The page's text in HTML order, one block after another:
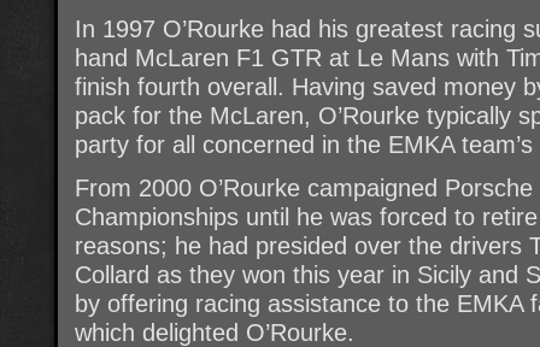
In 1997 O’Rourke had his greatest racing
hand McLaren F1 GTR at Le Mans with
finish fourth overall. Having saved money
pack for the McLaren, O’Rourke typically
party for all concerned in the EMKA
From 2000 O’Rourke campaigned
Championships until he was forced to
reasons; he had presided over the drivers
Collard as they won this year in Sicily and
by offering racing assistance to the EMKA
which delighted O’Rourke.